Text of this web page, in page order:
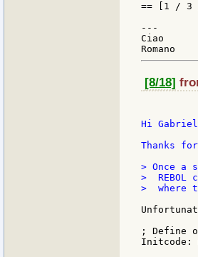
== [1 / 3
---
Ciao
[8/18]
Hi
Thanks
> Once a
>
>  where
; Define
Initcode: